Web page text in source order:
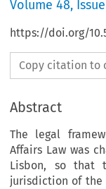
Volume48,
https://doi.org/
Copy citation to
Abstract
The legal
Affairs Law was
Lisbon, so that
jurisdiction of the